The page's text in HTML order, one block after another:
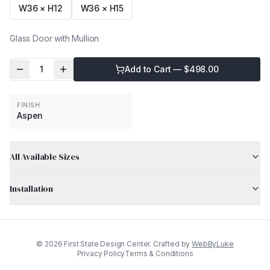
W36 × H12 W36 × H15
Glass Door with Mullion
1 Add to Cart — $498.00
FINISH
Aspen
All Available Sizes
Installation
© 2026 First State Design Center. Crafted by WebByLuke
Privacy PolicyTerms & Conditions